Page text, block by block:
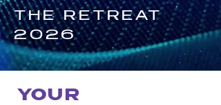
THE RETREAT
2026
YOUR